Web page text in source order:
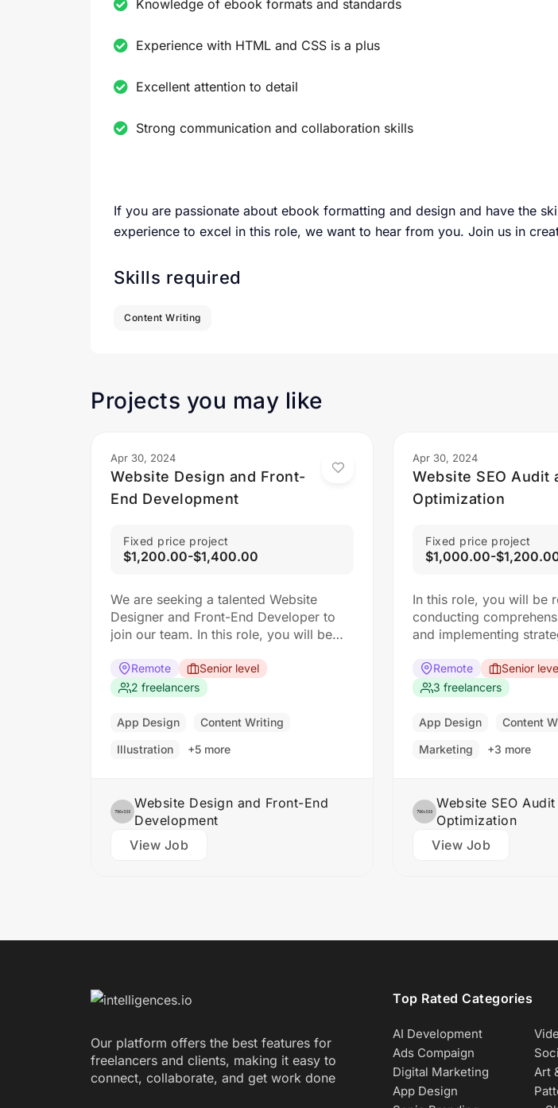
Knowledge of ebook formats and standards
Experience with HTML and CSS is a plus
Excellent attention to detail
Strong communication and collaboration skills
If you are passionate about ebook formatting and design and have the
experience to excel in this role, we want to hear from you. Join us in
Skills required
Content Writing
Projects you may like
Apr 30, 2024
Website Design and Front-
End Development
Fixed price project
$1,200.00-$1,400.00
We are seeking a talented Website
Designer and Front-End Developer to
join our team. In this role, you will be
appealing and user-friendly websites
that meet our clients’ needs. You will
development teams to ensure the final
Remote
Senior level
2 freelancers
App Design
Content Writing
Illustration
+5 more
Website Design and Front-End
Development
View Job
Apr 30, 2024
Website SEO Audit
Optimization
Fixed price project
$1,000.00-
In this role, you will be
conducting
and implementing
candidate should have
understanding of SEO
optimization techniques.
design team to create
Remote
Senior
3 freelancers
App Design
Content
Marketing
+3 more
Website SEO Audit
Optimization
View Job
Our platform offers the best features for
freelancers and clients, making it easy to
connect, collaborate, and get work done
Top Rated Categories
AI Development
Ads Compaign
Digital Marketing
Art
App Design